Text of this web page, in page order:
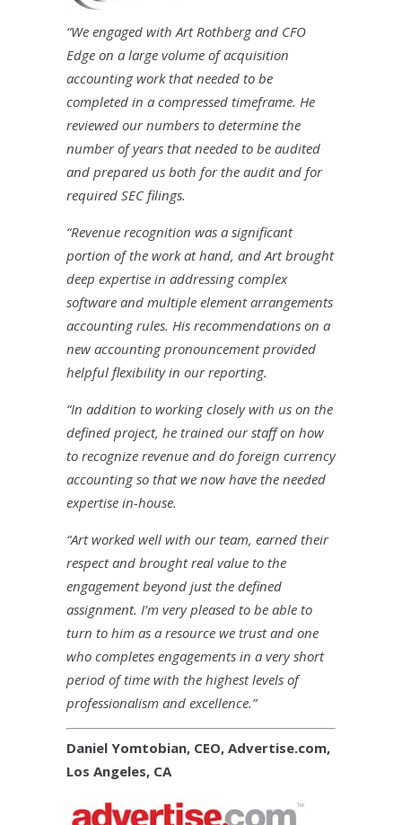
“We engaged with Art Rothberg and CFO
Edge on a large volume of acquisition
accounting work that needed to be
completed in a compressed timeframe. He
reviewed our numbers to determine the
number of years that needed to be audited
and prepared us both for the audit and for
required SEC filings.
“Revenue recognition was a significant
portion of the work at hand, and Art brought
deep expertise in addressing complex
software and multiple element arrangements
accounting rules. His recommendations on a
new accounting pronouncement provided
helpful flexibility in our reporting.
“In addition to working closely with us on the
defined project, he trained our staff on how
to recognize revenue and do foreign currency
accounting so that we now have the needed
expertise in-house.
“Art worked well with our team, earned their
respect and brought real value to the
engagement beyond just the defined
assignment. I’m very pleased to be able to
turn to him as a resource we trust and one
who completes engagements in a very short
period of time with the highest levels of
professionalism and excellence.”
Daniel Yomtobian, CEO, Advertise.com,
Los Angeles, CA